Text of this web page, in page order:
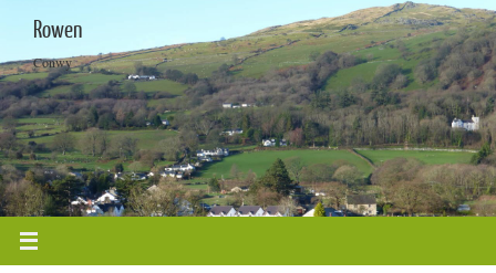
content
Rowen
Conwy